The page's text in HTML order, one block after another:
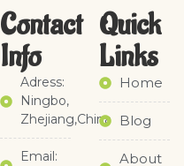
Contact
Info
Adress:
Ningbo,
Zhejiang,China
Email:
Quick
Links​
Home
Blog
About